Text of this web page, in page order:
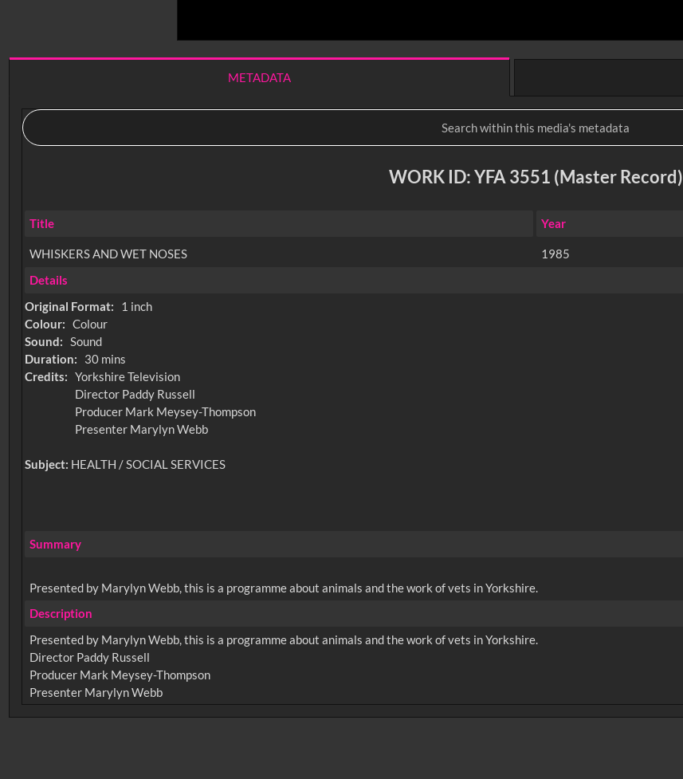
METADATA
WORK ID: YFA 3551 (Master Record)
Title Year
WHISKERS AND WET NOSES 1985
Details
Original Format:
1 inch
Colour: Colour
Sound: Sound
Duration:
30 mins
Credits: Yorkshire Television
Director Paddy Russell
Producer Mark Meysey-Thompson
Presenter Marylyn Webb
Subject: HEALTH / SOCIAL SERVICES
Summary
Presented by Marylyn Webb, this is a programme about animals and the work of vets in Yorkshire.
Description
Presented by Marylyn Webb, this is a programme about animals and the work of vets in Yorkshire.
Director Paddy Russell
Producer Mark Meysey-Thompson
Presenter Marylyn Webb